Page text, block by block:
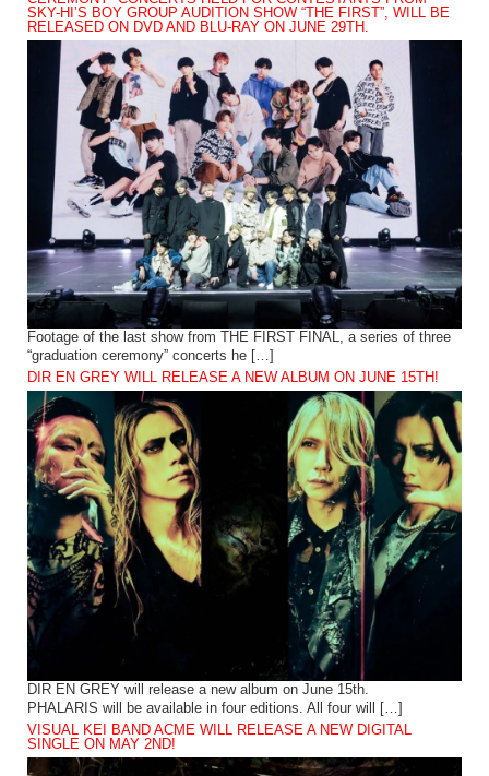
SKY-HI’S BOY GROUP AUDITION SHOW “THE FIRST”, WILL BE
RELEASED ON DVD AND BLU-RAY ON JUNE 29TH.
Footage of the last show from THE FIRST FINAL, a series of three
“graduation ceremony” concerts he […]
DIR EN GREY WILL RELEASE A NEW ALBUM ON JUNE 15TH!
DIR EN GREY will release a new album on June 15th.
PHALARIS will be available in four editions. All four will […]
VISUAL KEI BAND ACME WILL RELEASE A NEW DIGITAL
SINGLE ON MAY 2ND!